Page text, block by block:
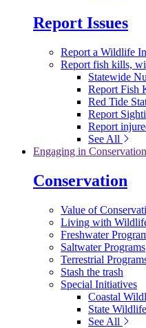
Report Issues
Report a Wildlife
Report fish kills,
Statewide
Report Fish
Red Tide
Report
Report
See All
Engaging in Conservation
Conservation
Value of
Living with
Freshwater
Saltwater Programs
Terrestrial
Stash the trash
Special Initiatives
Coastal
State
See All